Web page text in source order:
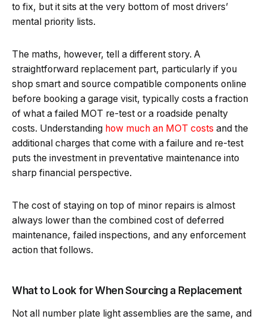
to fix, but it sits at the very bottom of most drivers’
mental priority lists.
The maths, however, tell a different story. A
straightforward replacement part, particularly if you
shop smart and source compatible components online
before booking a garage visit, typically costs a fraction
of what a failed MOT re-test or a roadside penalty
costs. Understanding how much an MOT costs and the
additional charges that come with a failure and re-test
puts the investment in preventative maintenance into
sharp financial perspective.
The cost of staying on top of minor repairs is almost
always lower than the combined cost of deferred
maintenance, failed inspections, and any enforcement
action that follows.
What to Look for When Sourcing a Replacement
Not all number plate light assemblies are the same, and